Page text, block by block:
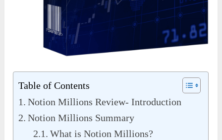
Table of Contents
Notion Millions Review- Introduction
Notion Millions Summary
What is Notion Millions?